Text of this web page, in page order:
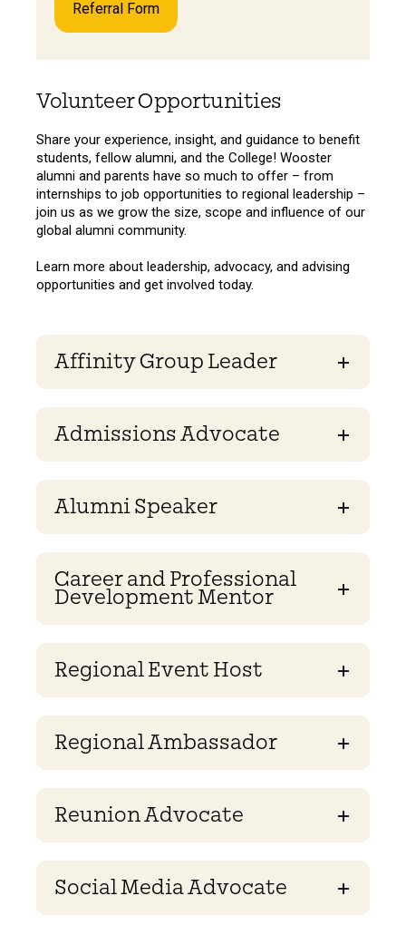
Referral Form
Volunteer Opportunities
Share your experience, insight, and guidance to benefit
students, fellow alumni, and the College! Wooster
alumni and parents have so much to offer – from
internships to job opportunities to regional leadership –
join us as we grow the size, scope and influence of our
global alumni community.
Learn more about leadership, advocacy, and advising
opportunities and get involved today.
Affinity Group Leader
Admissions Advocate
Alumni Speaker
Career and Professional
Development Mentor
Regional Event Host
Regional Ambassador
Reunion Advocate
Social Media Advocate